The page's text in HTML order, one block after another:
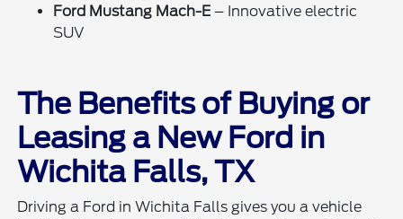
Ford Mustang Mach-E – Innovative electric
SUV
The Benefits of Buying or
Leasing a New Ford in
Wichita Falls, TX
Driving a Ford in Wichita Falls gives you a vehicle